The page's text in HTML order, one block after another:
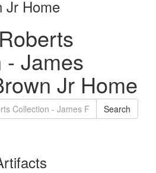
Jr Home
- James
Jr Home
Search